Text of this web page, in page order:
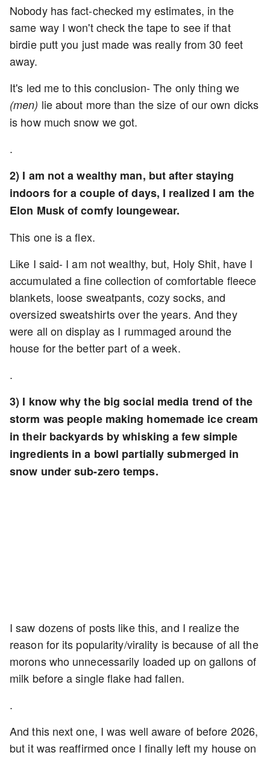
Nobody has fact-checked my estimates, in the
same way I won't check the tape to see if that
birdie putt you just made was really from 30 feet
away.
It's led me to this conclusion- The only thing we
(men) lie about more than the size of our own dicks
is how much snow we got.
.
2) I am not a wealthy man, but after staying
indoors for a couple of days, I realized I am the
Elon Musk of comfy loungewear.
This one is a flex.
Like I said- I am not wealthy, but, Holy Shit, have I
accumulated a fine collection of comfortable fleece
blankets, loose sweatpants, cozy socks, and
oversized sweatshirts over the years. And they
were all on display as I rummaged around the
house for the better part of a week.
.
3) I know why the big social media trend of the
storm was people making homemade ice cream
in their backyards by whisking a few simple
ingredients in a bowl partially submerged in
snow under sub-zero temps.
I saw dozens of posts like this, and I realize the
reason for its popularity/virality is because of all the
morons who unnecessarily loaded up on gallons of
milk before a single flake had fallen.
.
And this next one, I was well aware of before 2026,
but it was reaffirmed once I finally left my house on